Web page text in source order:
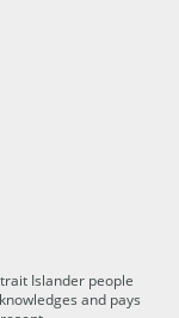
Islander people
and pays